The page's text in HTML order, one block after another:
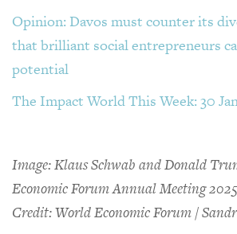
Opinion: Davos must counter its
that brilliant social entrepreneurs
potential
The Impact World This Week: 30
Image: Klaus Schwab and Donald
Economic Forum Annual Meeting
Credit: World Economic Forum /